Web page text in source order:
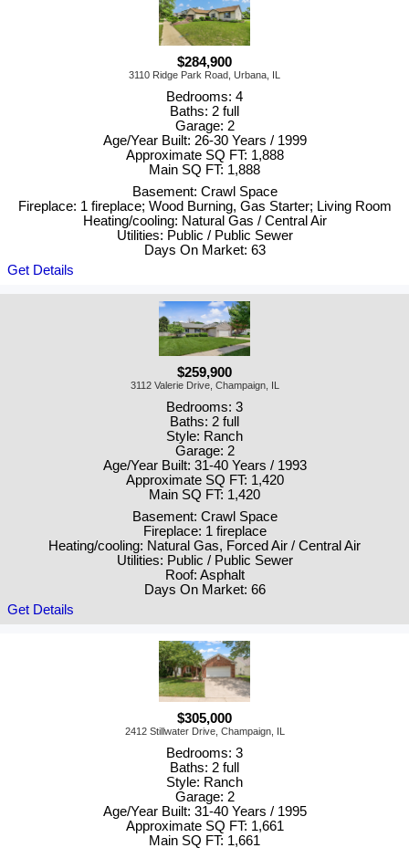
$284,900
3110 Ridge Park Road, Urbana, IL
Bedrooms: 4
Baths: 2 full
Garage: 2
Age/Year Built: 26-30 Years / 1999
Approximate SQ FT: 1,888
Main SQ FT: 1,888
Basement: Crawl Space
Fireplace: 1 fireplace; Wood Burning, Gas Starter; Living Room
Heating/cooling: Natural Gas / Central Air
Utilities: Public / Public Sewer
Days On Market: 63
Get Details
$259,900
3112 Valerie Drive, Champaign, IL
Bedrooms: 3
Baths: 2 full
Style: Ranch
Garage: 2
Age/Year Built: 31-40 Years / 1993
Approximate SQ FT: 1,420
Main SQ FT: 1,420
Basement: Crawl Space
Fireplace: 1 fireplace
Heating/cooling: Natural Gas, Forced Air / Central Air
Utilities: Public / Public Sewer
Roof: Asphalt
Days On Market: 66
Get Details
$305,000
2412 Stillwater Drive, Champaign, IL
Bedrooms: 3
Baths: 2 full
Style: Ranch
Garage: 2
Age/Year Built: 31-40 Years / 1995
Approximate SQ FT: 1,661
Main SQ FT: 1,661